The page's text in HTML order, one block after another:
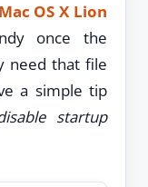
OS X Lion
once the
need that file
a simple tip
startup